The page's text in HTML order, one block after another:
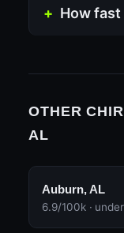
How fast
OTHER
AL
Auburn, AL
6.9/100k ·